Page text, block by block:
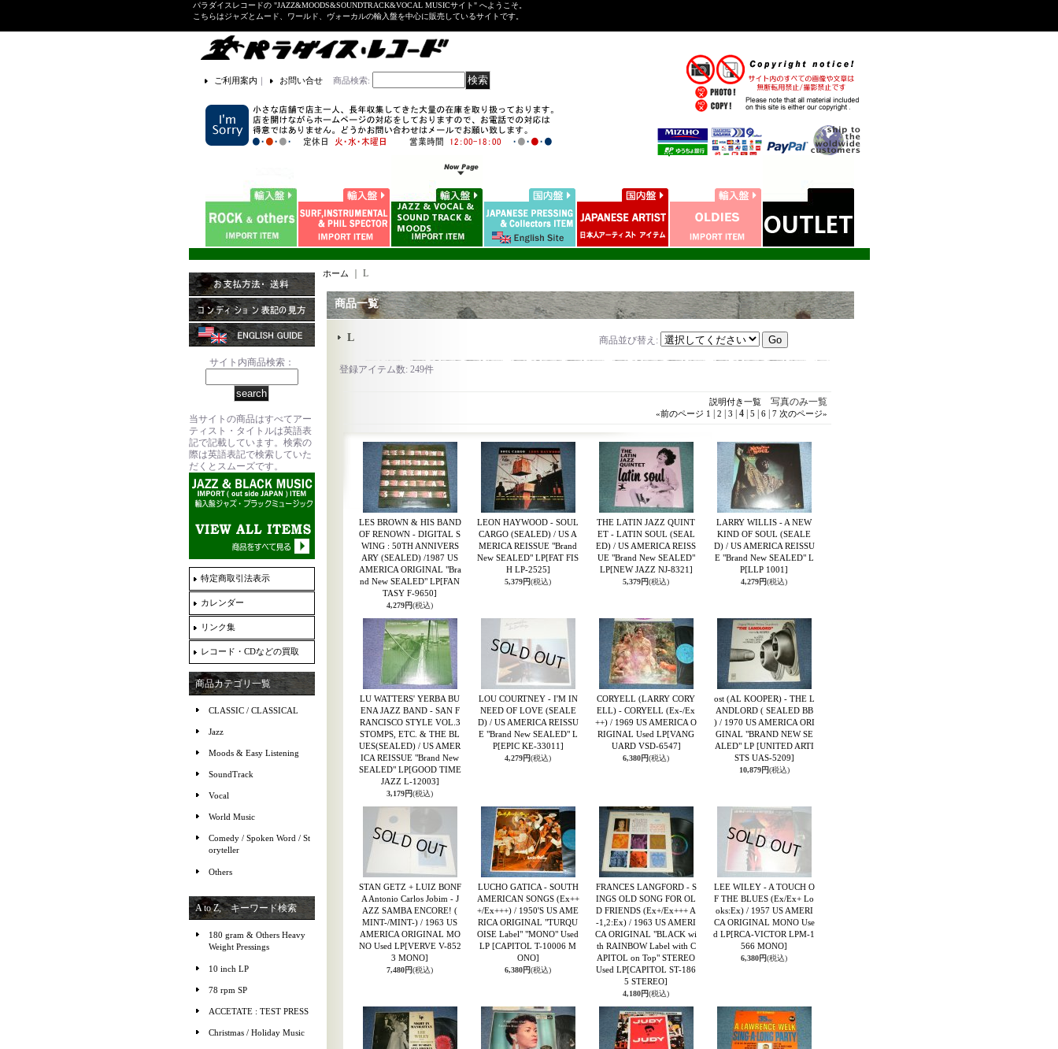
パラダイスレコードの "JAZZ&MOODS&SOUNDTRACK&VOCAL MUSICサイト" へようこそ。
こちらはジャズとムード、ワールド、ヴォーカルの輸入盤を中心に販売しているサイトです。
ご利用案内 ｜ お問い合せ 商品検索:
サイト内商品検索：
当サイトの商品はすべてアー
ティスト・タイトルは英語表
記で記載しています。検索の
際は英語表記で検索していた
だくとスムーズです。
特定商取引法表示
カレンダー
リンク集
レコード・CDなどの買取
商品カテゴリ一覧
CLASSIC / CLASSICAL
Jazz
Moods & Easy Listening
SoundTrack
Vocal
World Music
Comedy / Spoken Word / St
oryteller
Others
A to Z, キーワード検索
180 gram & Others Heavy
Weight Pressings
10 inch LP
78 rpm SP
ACCETATE : TEST PRESS
Christmas / Holiday Music
ホーム L
商品一覧
L 商品並び替え :
登録アイテム数:249件
説明付き一覧写真のみ一覧
«前のページ 1 2 3 4| 5 6| 7 次のページ»
LES BROWN & HIS BAND
OF RENOWN - DIGITAL S
WING : 50TH ANNIVERS
ARY (SEALED) /1987 US
AMERICA ORIGINAL "Bra
nd New SEALED" LP[FAN
TASY F-9650]
4,279円(税込)
LEON HAYWOOD - SOUL
CARGO (SEALED) / US A
MERICA REISSUE "Brand
New SEALED" LP[FAT FIS
H LP-2525]
5,379円(税込)
THE LATIN JAZZ QUINT
ET - LATIN SOUL (SEAL
ED) / US AMERICA REISS
UE "Brand New SEALED"
LP[NEW JAZZ NJ-8321]
5,379円(税込)
LARRY WILLIS - A NEW
KIND OF SOUL (SEALE
D) / US AMERICA REISSU
E "Brand New SEALED" L
P[LLP 1001]
4,279円(税込)
LU WATTERS' YERBA BU
ENA JAZZ BAND - SAN F
RANCISCO STYLE VOL.3
STOMPS, ETC. & THE BL
UES(SEALED) / US AMER
ICA REISSUE "Brand New
SEALED" LP[GOOD TIME
JAZZ L-12003]
3,179円(税込)
LOU COURTNEY - I'M IN
NEED OF LOVE (SEALE
D) / US AMERICA REISSU
E "Brand New SEALED" L
P[EPIC KE-33011]
4,279円(税込)
CORYELL (LARRY CORY
ELL) - CORYELL (Ex-/Ex
++) / 1969 US AMERICA O
RIGINAL Used LP[VANG
UARD VSD-6547]
6,380円(税込)
ost (AL KOOPER) - THE L
ANDLORD ( SEALED BB
) / 1970 US AMERICA ORI
GINAL "BRAND NEW SE
ALED" LP [UNITED ARTI
STS UAS-5209]
10,879円(税込)
STAN GETZ + LUIZ BONF
A Antonio Carlos Jobim - J
AZZ SAMBA ENCORE! (
MINT-/MINT-) / 1963 US
AMERICA ORIGINAL MO
NO Used LP[VERVE V-852
3 MONO]
7,480円(税込)
LUCHO GATICA - SOUTH
AMERICAN SONGS (Ex++
+/Ex+++) / 1950'S US AME
RICA ORIGINAL "TURQU
OISE Label" "MONO" Used
LP [CAPITOL T-10006 M
ONO]
6,380円(税込)
FRANCES LANGFORD - S
INGS OLD SONG FOR OL
D FRIENDS (Ex+/Ex+++ A
-1,2:Ex) / 1963 US AMERI
CA ORIGINAL "BLACK wi
th RAINBOW Label with C
APITOL on Top" STEREO
Used LP[CAPITOL ST-186
5 STEREO]
4,180円(税込)
LEE WILEY - A TOUCH O
F THE BLUES (Ex/Ex+ Lo
oks:Ex) / 1957 US AMERI
CA ORIGINAL MONO Use
d LP[RCA-VICTOR LPM-1
566 MONO]
6,380円(税込)